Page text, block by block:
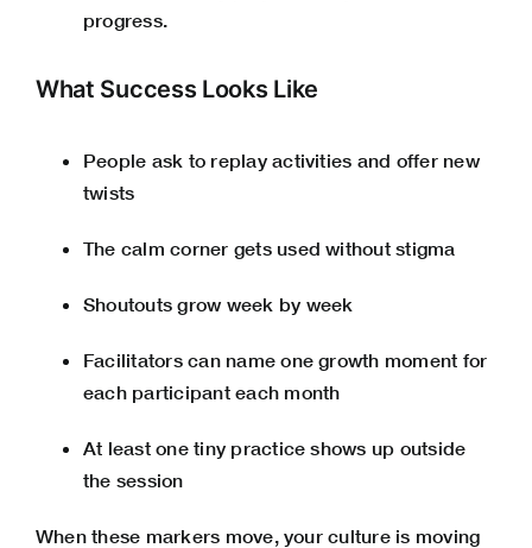
progress.
What Success Looks Like
People ask to replay activities and offer new
twists
The calm corner gets used without stigma
Shoutouts grow week by week
Facilitators can name one growth moment for
each participant each month
At least one tiny practice shows up outside
the session
When these markers move, your culture is moving